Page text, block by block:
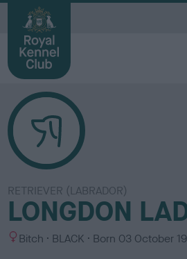
RETRIEVER (LABRADOR)
LONGDON
S Bitch
C
BLACK Born 03 October